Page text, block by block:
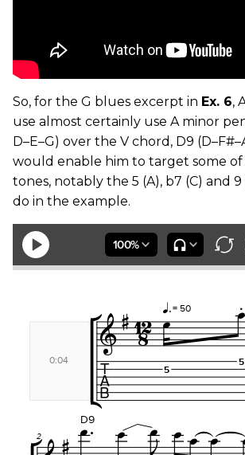
So, for the G blues excerpt in Ex. 6,
use almost certainly use A minor
D–E–G) over the V chord, D9
would enable him to target some of
tones, notably the 5 (A), b7 (C) and
do in the example.